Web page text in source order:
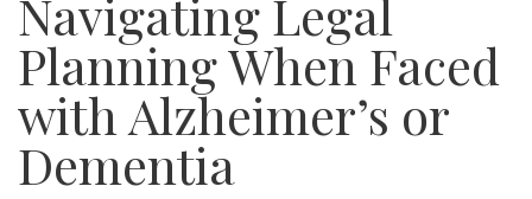
Navigating Legal
Planning When Faced
with Alzheimer’s or
Dementia